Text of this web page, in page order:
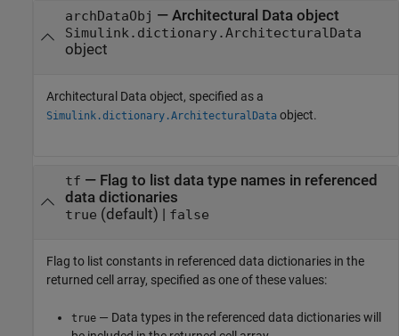
archDataObj — Architectural Data object
Simulink.dictionary.ArchitecturalData
object
Architectural Data object, specified as a
Simulink.dictionary.ArchitecturalData object.
tf — Flag to list data type names in referenced
data dictionaries
true (default) | false
Flag to list constants in referenced data dictionaries in the
returned cell array, specified as one of these values:
true — Data types in the referenced data dictionaries will